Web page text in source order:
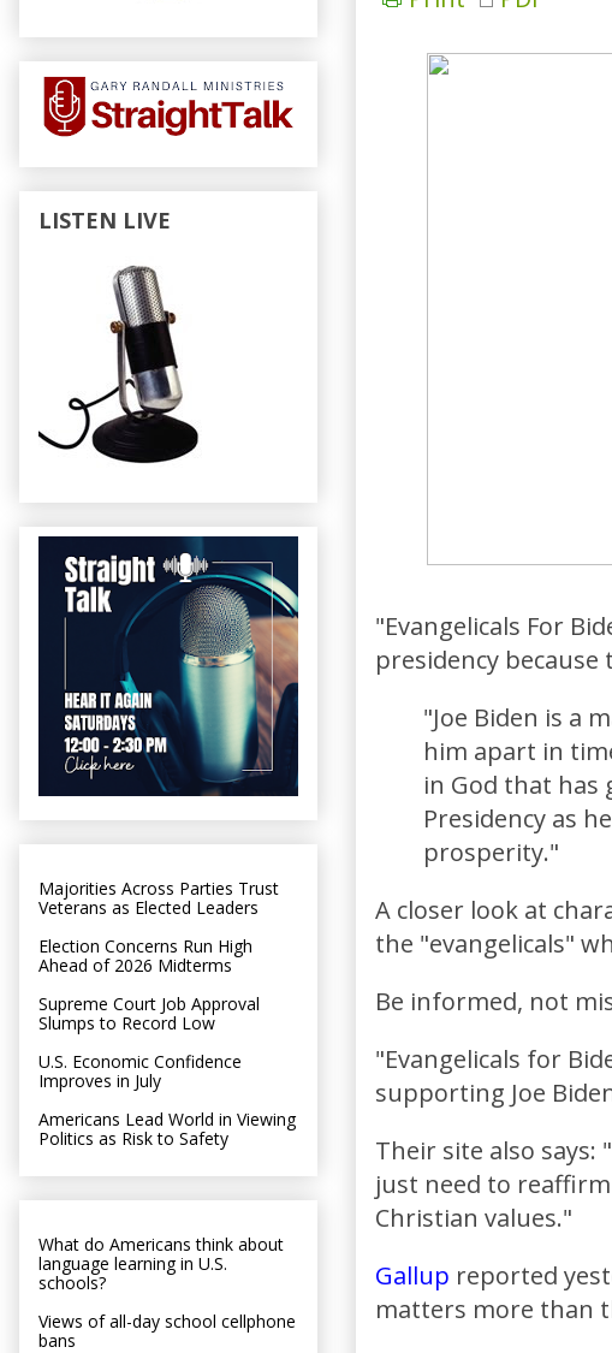
"Evangelicals For
presidency because
"Joe Biden is a
him apart in
in God that has
Presidency as
prosperity."
A closer look at
the "evangelicals"
Be informed, not
"Evangelicals for
supporting Joe
Their site also says:
just need to
Christian values."
Gallup reported
matters more than
LISTEN LIVE
Majorities Across Parties Trust
Veterans as Elected Leaders
Election Concerns Run High
Ahead of 2026 Midterms
Supreme Court Job Approval
Slumps to Record Low
U.S. Economic Confidence
Improves in July
Americans Lead World in Viewing
Politics as Risk to Safety
What do Americans think about
language learning in U.S.
schools?
Views of all-day school cellphone
bans